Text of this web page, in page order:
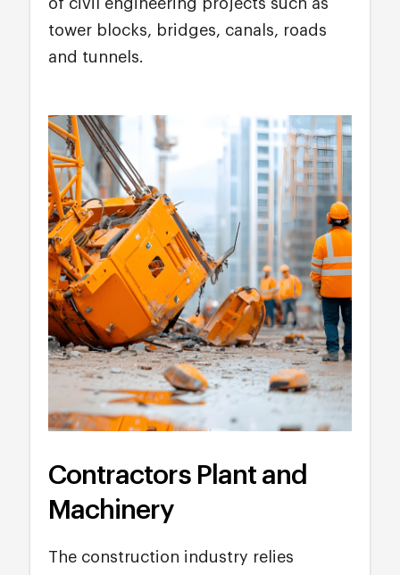
of civil engineering projects such as
tower blocks, bridges, canals, roads
and tunnels.
Contractors Plant and
Machinery
The construction industry relies